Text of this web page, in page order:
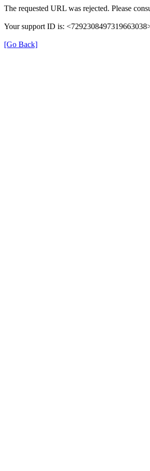
The requested URL was rejected. Please
Your support ID is:
[Go Back]